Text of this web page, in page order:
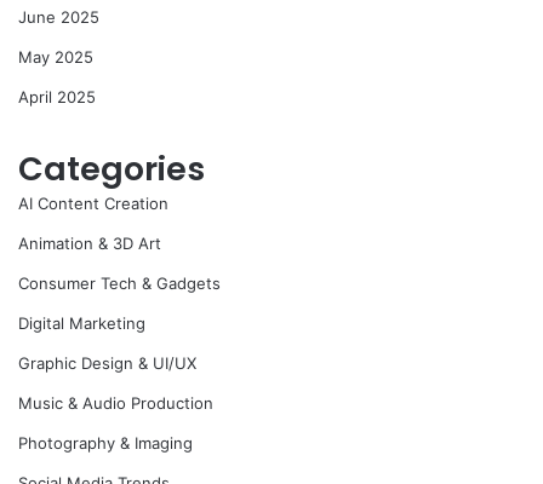
June 2025
May 2025
April 2025
Categories
AI Content Creation
Animation & 3D Art
Consumer Tech & Gadgets
Digital Marketing
Graphic Design & UI/UX
Music & Audio Production
Photography & Imaging